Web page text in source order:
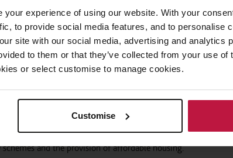
experience of using our website. With your
to provide social media features, and to personalise
site with our social media, advertising and analytics
to them or that they’ve collected from your use
or select customise to manage cookies.
Customise
buildings are made safe or compliant, but it also means
for leaseholders to claim against non-compliant work, and
must get more builds right first time and ensure
else face large bills down the line.
risk while managing increasing construction costs
support these additional costs, but the concern is that a
and the provision of affordable housing.